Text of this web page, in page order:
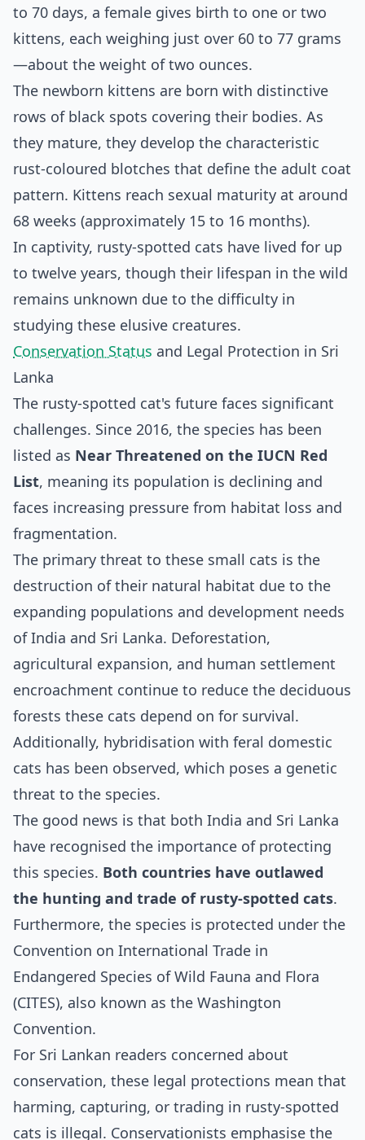
to 70 days, a female gives birth to one or two
kittens, each weighing just over 60 to 77 grams
—about the weight of two ounces.
The newborn kittens are born with distinctive
rows of black spots covering their bodies. As
they mature, they develop the characteristic
rust-coloured blotches that define the adult coat
pattern. Kittens reach sexual maturity at around
68 weeks (approximately 15 to 16 months).
In captivity, rusty-spotted cats have lived for up
to twelve years, though their lifespan in the wild
remains unknown due to the difficulty in
studying these elusive creatures.
Conservation Status and Legal Protection in Sri
Lanka
The rusty-spotted cat's future faces significant
challenges. Since 2016, the species has been
listed as Near Threatened on the IUCN Red
List, meaning its population is declining and
faces increasing pressure from habitat loss and
fragmentation.
The primary threat to these small cats is the
destruction of their natural habitat due to the
expanding populations and development needs
of India and Sri Lanka. Deforestation,
agricultural expansion, and human settlement
encroachment continue to reduce the deciduous
forests these cats depend on for survival.
Additionally, hybridisation with feral domestic
cats has been observed, which poses a genetic
threat to the species.
The good news is that both India and Sri Lanka
have recognised the importance of protecting
this species. Both countries have outlawed
the hunting and trade of rusty-spotted cats.
Furthermore, the species is protected under the
Convention on International Trade in
Endangered Species of Wild Fauna and Flora
(CITES), also known as the Washington
Convention.
For Sri Lankan readers concerned about
conservation, these legal protections mean that
harming, capturing, or trading in rusty-spotted
cats is illegal. Conservationists emphasise the